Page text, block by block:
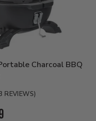
Charcoal BBQ
REVIEWS)